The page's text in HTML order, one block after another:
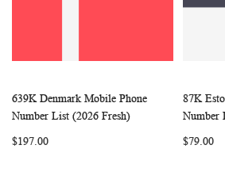
Add to Cart
WISHCOMPARE
639K Denmark Mobile Phone
Number List (2026 Fresh)
$197.00
87K
Number
$79.00